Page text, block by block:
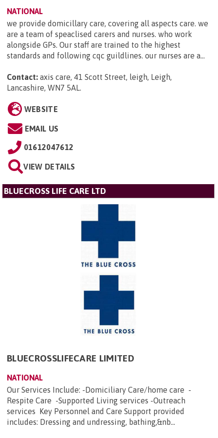
NATIONAL
we provide domicillary care, covering all aspects care. we
are a team of speaclised carers and nurses. who work
alongside GPs. Our staff are trained to the highest
standards and following cqc guildlines. our nurses are a...
Contact: axis care, 41 Scott Street, leigh, Leigh,
Lancashire, WN7 5AL
WEBSITE
EMAIL US
01612047612
VIEW DETAILS
BLUECROSS LIFE CARE LTD
BLUECROSSLIFECARE LIMITED
NATIONAL
Our Services Include: -Domiciliary Care/home care -
Respite Care -Supported Living services -Outreach
services Key Personnel and Care Support provided
includes: Dressing and undressing, bathing,&nb...